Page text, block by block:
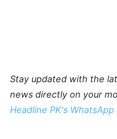
Stay updated with the
news directly on your
Headline PK's